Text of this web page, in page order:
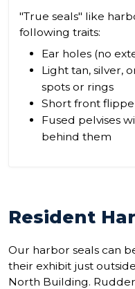
"True seals" like
following traits:
Ear holes (no
Light tan, silver,
spots or rings
Short front
Fused pelvises
behind them
Resident
Our harbor seals can
their exhibit just
North Building.